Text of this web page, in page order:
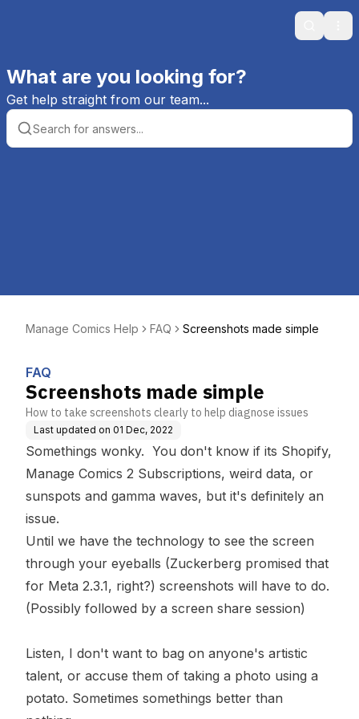
Search
What are you looking for?
Get help straight from our team...
Manage Comics Help FAQ Screenshots made simple
FAQ
Screenshots made simple
How to take screenshots clearly to help diagnose issues
Last updated on 01 Dec, 2022
Somethings wonky. You don't know if its Shopify,
Manage Comics 2 Subscriptions, weird data, or
sunspots and gamma waves, but it's definitely an
issue.
Until we have the technology to see the screen
through your eyeballs (Zuckerberg promised that
for Meta 2.3.1, right?) screenshots will have to do.
(Possibly followed by a screen share session)
Listen, I don't want to bag on anyone's artistic
talent, or accuse them of taking a photo using a
potato. Sometimes somethings better than